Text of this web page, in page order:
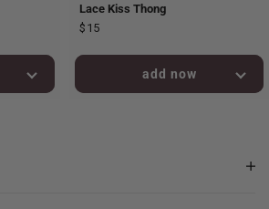
Lace Kiss Thong
$15
added to bag!